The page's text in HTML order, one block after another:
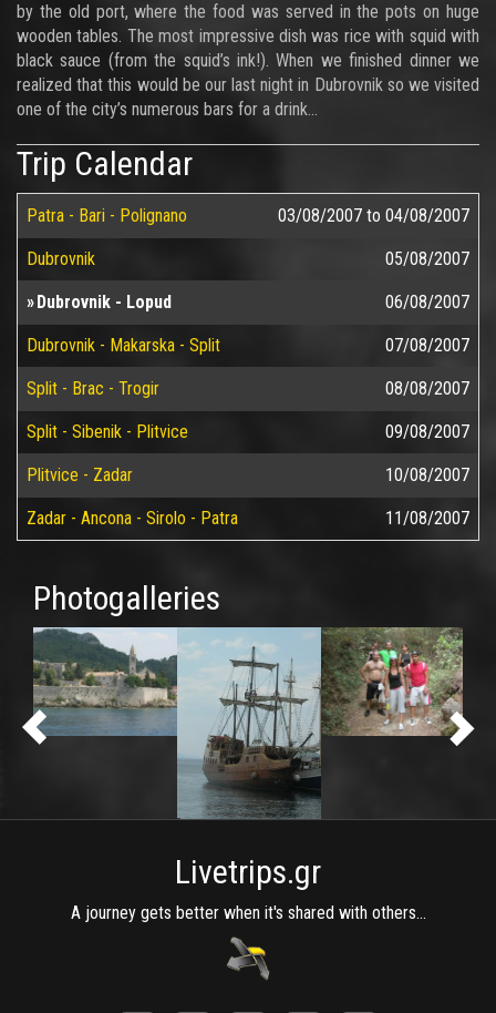
by the old port, where the food was served in the pots on huge
wooden tables. The most impressive dish was rice with squid with
black sauce (from the squid’s ink!). When we finished dinner we
realized that this would be our last night in Dubrovnik so we visited
one of the city’s numerous bars for a drink…
Trip Calendar
Patra - Bari - Polignano 03/08/2007 to 04/08/2007
Dubrovnik 05/08/2007
Dubrovnik - Lopud 06/08/2007
Dubrovnik - Makarska - Split 07/08/2007
Split - Brac - Trogir 08/08/2007
Split - Sibenik - Plitvice 09/08/2007
Plitvice - Zadar 10/08/2007
Zadar - Ancona - Sirolo - Patra 11/08/2007
Photogalleries
Livetrips.gr
A journey gets better when it's shared with others...